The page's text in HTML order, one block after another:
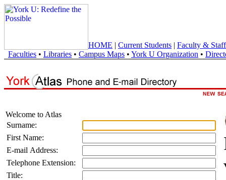
HOME | Current Students | Faculty & Staff
Faculties • Libraries • Campus Maps • York U Organization •
Welcome to Atlas
Surname:
First Name:
E-mail Address:
Telephone Extension:
Title: